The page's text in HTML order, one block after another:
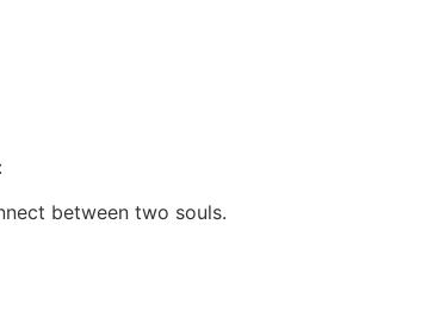
between two souls.